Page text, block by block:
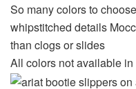
So many colors to
whipstitched details
than clogs or slides
All colors not available